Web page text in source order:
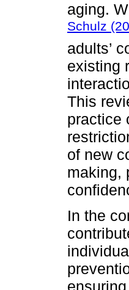
aging.
Schulz
adults’
existing
This
practice
of new
making,
In the